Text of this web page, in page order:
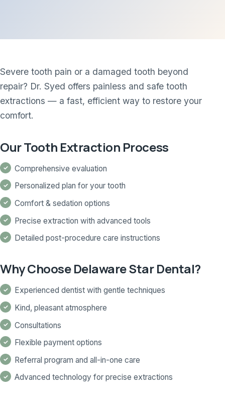
Severe tooth pain or a damaged tooth beyond
repair? Dr. Syed offers painless and safe tooth
extractions — a fast, efficient way to restore your
comfort.
Our Tooth Extraction Process
Comprehensive evaluation
Personalized plan for your tooth
Comfort & sedation options
Precise extraction with advanced tools
Detailed post-procedure care instructions
Why Choose Delaware Star Dental?
Experienced dentist with gentle techniques
Kind, pleasant atmosphere
Consultations
Flexible payment options
Referral program and all-in-one care
Advanced technology for precise extractions